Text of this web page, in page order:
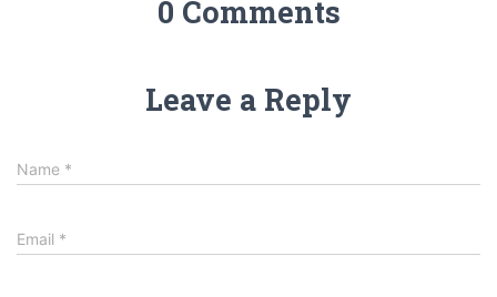
0 Comments
Leave a Reply
Name *
Email *